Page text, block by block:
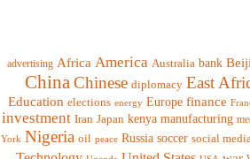
advertising Africa America Australia bank
China Chinese diplomacy East
Education elections energy Europe finance
investment Iran Japan kenya manufacturing
York Nigeria oil peace Russia soccer social